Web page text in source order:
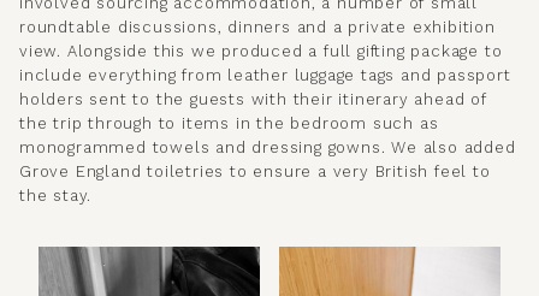
roundtable discussions, dinners and a private exhibition
view. Alongside this we produced a full gifting package to
include everything from leather luggage tags and passport
holders sent to the guests with their itinerary ahead of
the trip through to items in the bedroom such as
monogrammed towels and dressing gowns. We also added
Grove England toiletries to ensure a very British feel to
the stay.